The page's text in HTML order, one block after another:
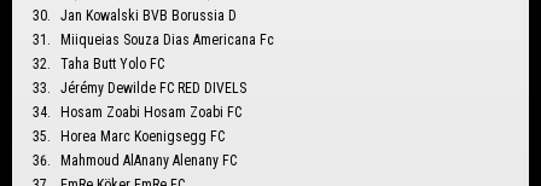
Jan Kowalski BVB Borussia D
Miiqueias Souza Dias Americana Fc
Taha Butt Yolo FC
Jérémy Dewilde FC RED DIVELS
Hosam Zoabi Hosam Zoabi FC
Horea Marc Koenigsegg FC
Mahmoud AlAnany Alenany FC